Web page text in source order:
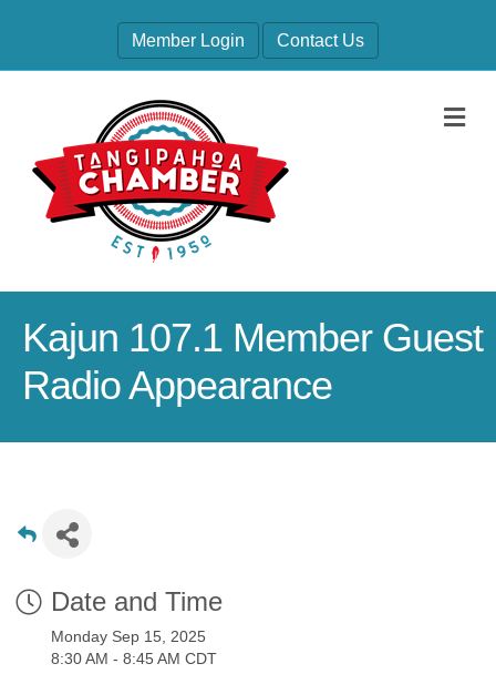
Member Login Contact Us
Kajun 107.1 Member Guest
Radio Appearance
Date and Time
Monday Sep 15, 2025
8:30 AM - 8:45 AM CDT